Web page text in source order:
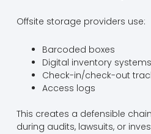
Offsite storage providers use:
Barcoded boxes
Digital inventory systems
Check-in/check-out
Access logs
This creates a defensible
during audits, lawsuits, or